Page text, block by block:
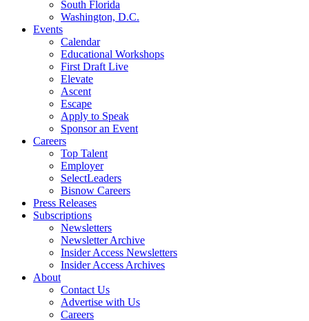
South Florida
Washington, D.C.
Events
Calendar
Educational Workshops
First Draft Live
Elevate
Ascent
Escape
Apply to Speak
Sponsor an Event
Careers
Top Talent
Employer
SelectLeaders
Bisnow Careers
Press Releases
Subscriptions
Newsletters
Newsletter Archive
Insider Access Newsletters
Insider Access Archives
About
Contact Us
Advertise with Us
Careers